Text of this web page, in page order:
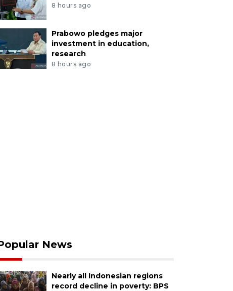
8 hours ago
Prabowo pledges major
investment in education,
research
8 hours ago
News
Nearly all Indonesian regions
record decline in poverty: BPS